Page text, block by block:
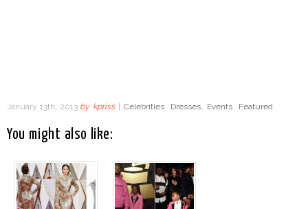
January 13th, 2013 by kpriss | Celebrities Dresses Events Featured
You might also like: